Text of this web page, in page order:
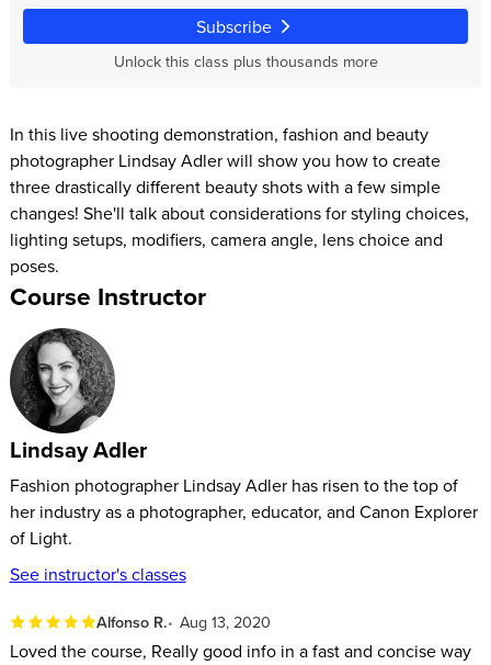
Subscribe
Unlock this class plus thousands more
In this live shooting demonstration, fashion and beauty
photographer Lindsay Adler will show you how to create
three drastically different beauty shots with a few simple
changes! She'll talk about considerations for styling choices,
lighting setups, modifiers, camera angle, lens choice and
poses.
Course Instructor
Lindsay Adler
Fashion photographer Lindsay Adler has risen to the top of
her industry as a photographer, educator, and Canon Explorer
of Light.
See instructor's classes
Alfonso R. Aug 13, 2020
Loved the course, Really good info in a fast and concise way